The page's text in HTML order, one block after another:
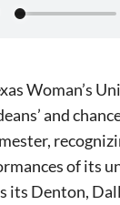
Woman’s
and
of its
its Denton,